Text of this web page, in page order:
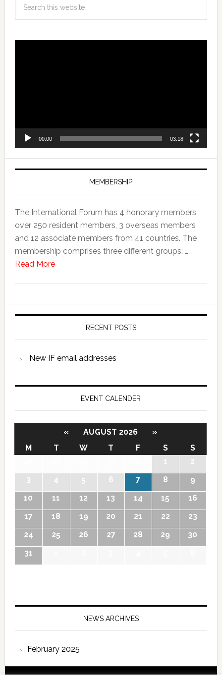
00:00 03:18
MEMBERSHIP
The International Forum has 4 honorary members,
over 250 resident members, 3 overseas members
and 12 associate members from 41 countries. The
membership comprises three different groups: …
Read More
RECENT POSTS
New IF email addresses
EVENT CALENDER
« AUGUST 2026
»
M
T W T F S
S
1
2
3
4 5 6 7 8
9
10
11 12 13 14 15
16
17
18 19 20 21 22
23
24
25 26 27 28 29
30
31
NEWS ARCHIVES
February 2025